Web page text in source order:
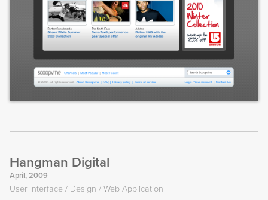
Hangman Digital
April, 2009
User Interface Design Web Application